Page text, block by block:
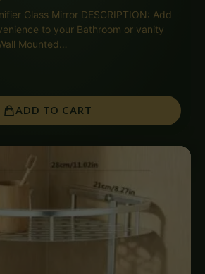
Glass Mirror DESCRIPTION: Add
to your Bathroom or vanity
Mounted…
ADD TO CART